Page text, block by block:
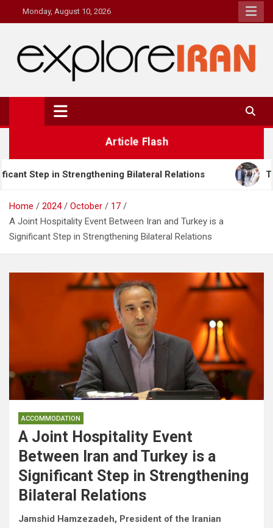
to
Monday, August 10, 2026
explore Iran
The Most Prestigous Travel & Business Magazine
Article Flash
Bilateral Relations Tourism Challenges and
Home 2024 October
17
A Joint Hospitality Event Between Iran and Turkey is a
Significant Step in Strengthening Bilateral Relations
ACCOMMODATION
A Joint Hospitality Event
Between Iran and Turkey is a
Significant Step in Strengthening
Bilateral Relations
Jamshid Hamzezadeh, President of the Iranian